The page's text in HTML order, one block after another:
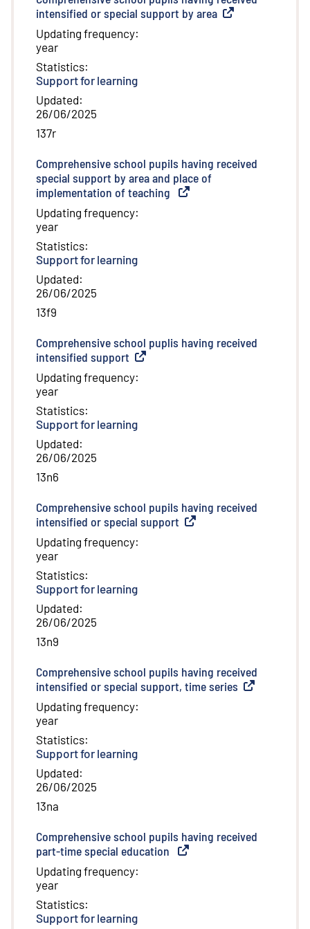
intensified or special support by area External link
Updating frequency:
year
Statistics:
Support for learning
Updated:
26/06/2025
137r
Comprehensive school pupils having received
special support by area and place of
implementation of teaching External link
Updating frequency:
year
Statistics:
Support for learning
Updated:
26/06/2025
13f9
Comprehensive school puplis having received
intensified support External link
Updating frequency:
year
Statistics:
Support for learning
Updated:
26/06/2025
13n6
Comprehensive school pupils having received
intensified or special support External link
Updating frequency:
year
Statistics:
Support for learning
Updated:
26/06/2025
13n9
Comprehensive school pupils having received
intensified or special support, time series External link
Updating frequency:
year
Statistics:
Support for learning
Updated:
26/06/2025
13na
Comprehensive school pupils having received
part-time special education External link
Updating frequency:
year
Statistics:
Support for learning